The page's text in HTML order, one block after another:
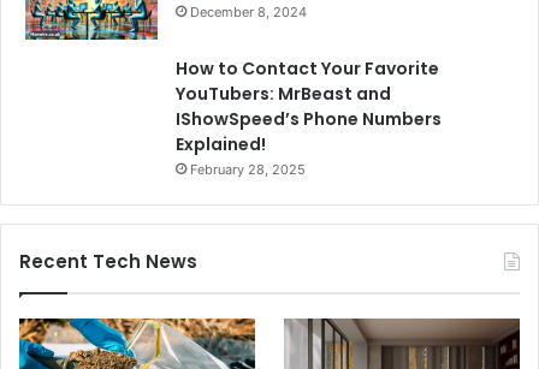
December 8, 2024
How to Contact Your Favorite
YouTubers: MrBeast and
IShowSpeed’s Phone Numbers
Explained!
February 28, 2025
Recent Tech News